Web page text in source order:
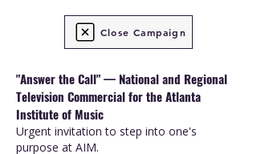
Close Campaign
"Answer the Call" — National and Regional
Television Commercial for the Atlanta
Institute of Music
Urgent invitation to step into one's
purpose at AIM.